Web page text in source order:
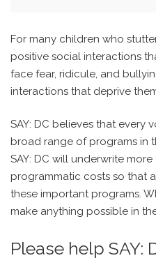
For many children who
positive social interactions
face fear, ridicule, and
interactions that deprive
SAY: DC believes that every
broad range of programs in
SAY: DC will underwrite
programmatic costs so that
these important programs.
make anything possible in
Please help SAY: